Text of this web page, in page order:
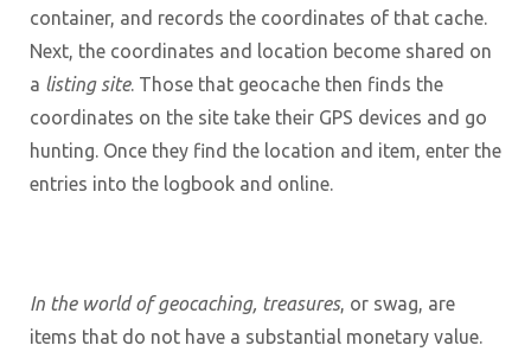
container, and records the coordinates of that cache.
Next, the coordinates and location become shared on
a listing site. Those that geocache then finds the
coordinates on the site take their GPS devices and go
hunting. Once they find the location and item, enter the
entries into the logbook and online.
In the world of geocaching, treasures, or swag, are
items that do not have a substantial monetary value.